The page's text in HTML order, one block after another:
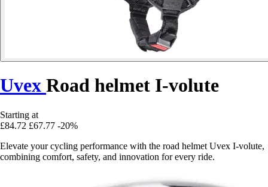
Uvex Road helmet I-volute
Starting at
£84.72 £67.77 -20%
Elevate your cycling performance with the road helmet Uvex I-volute,
combining comfort, safety, and innovation for every ride.